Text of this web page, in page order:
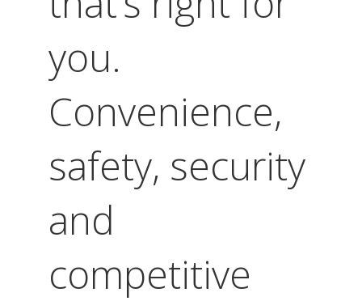
you.
Convenience,
safety, security
and
competitive